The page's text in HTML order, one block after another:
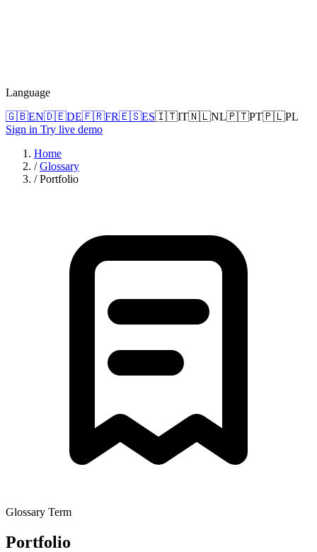
Language
🇬🇧EN🇩🇪DE🇫🇷FR🇪🇸ES🇮🇹IT🇳🇱NL🇵🇹PT🇵🇱PL
Sign in Try live demo
Home
/ Glossary
/ Portfolio
Glossary Term
Portfolio